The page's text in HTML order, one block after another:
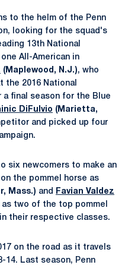
to the helm of the Penn
looking for the squad's
13th National
All-American in
(Maplewood, N.J.), who
the 2016 National
a final season for the Blue
DiFulvio (Marietta,
and picked up four
six newcomers to make an
the pommel horse as
Mass.) and
Favian Valdez
two of the top pommel
their respective classes.
on the road as it travels
14. Last season, Penn